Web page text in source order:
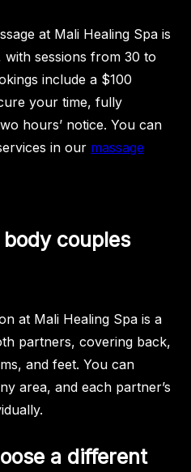
at Mali Healing Spa is
sessions from 30 to
include a $100
your time, fully
hours’ notice. You can
in our massage
couples
at Mali Healing Spa is a
partners, covering back,
and feet. You can
area, and each partner’s
a different